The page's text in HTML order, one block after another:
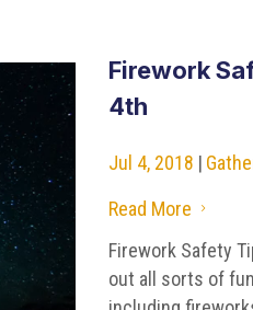
Firework
4th
Jul 4, 2018 |
Read More
5
Firework Safety
out all sorts of